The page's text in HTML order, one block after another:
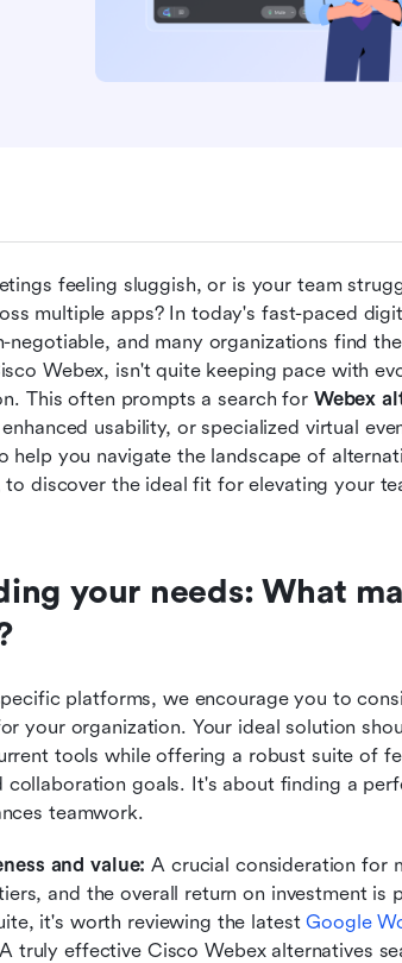
feeling sluggish, or is your team
multiple apps? In today's fast-paced
negotiable, and many organizations find
Webex, isn't quite keeping pace with
This often prompts a search for Webex
usability, or specialized virtual
help you navigate the landscape of
discover the ideal fit for elevating your
your needs: What
platforms, we encourage you to
your organization. Your ideal solution
tools while offering a robust suite of
collaboration goals. It's about finding a
teamwork.
and value: A crucial consideration for
and the overall return on investment is
it's worth reviewing the latest Google
truly effective Cisco Webex alternatives